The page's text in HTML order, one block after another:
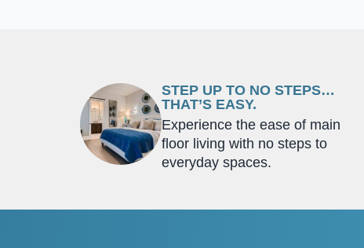
STEP UP TO NO STEPS…
THAT’S EASY.
Experience the ease of main
floor living with no steps to
everyday spaces.